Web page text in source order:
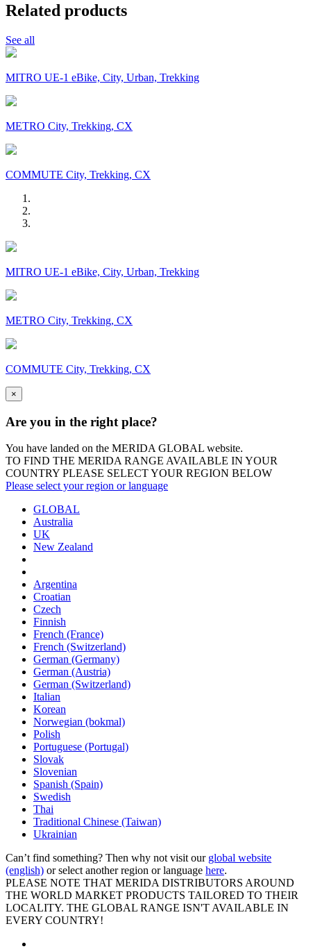
Related products
See all
MITRO UE-1 eBike, City, Urban, Trekking
METRO City, Trekking, CX
COMMUTE City, Trekking, CX
MITRO UE-1 eBike, City, Urban, Trekking
METRO City, Trekking, CX
COMMUTE City, Trekking, CX
×
Are you in the right place?
You have landed on the MERIDA GLOBAL website.
TO FIND THE MERIDA RANGE AVAILABLE IN YOUR
COUNTRY PLEASE SELECT YOUR REGION BELOW
Please select your region or language
GLOBAL
Australia
UK
New Zealand
Argentina
Croatian
Czech
Finnish
French (France)
French (Switzerland)
German (Germany)
German (Austria)
German (Switzerland)
Italian
Korean
Norwegian (bokmal)
Polish
Portuguese (Portugal)
Slovak
Slovenian
Spanish (Spain)
Swedish
Thai
Traditional Chinese (Taiwan)
Ukrainian
Can’t find something? Then why not visit our global website
(english) or select another region or language here.
PLEASE NOTE THAT MERIDA DISTRIBUTORS AROUND
THE WORLD MARKET PRODUCTS TAILORED TO THEIR
LOCALITY. THE GLOBAL RANGE ISN'T AVAILABLE IN
EVERY COUNTRY!